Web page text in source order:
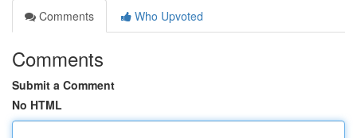
Comments
Who Upvoted
Comments
Submit a Comment
No HTML